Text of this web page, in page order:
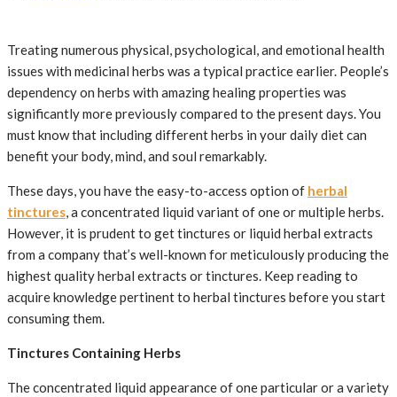
Treating numerous physical, psychological, and emotional health
issues with medicinal herbs was a typical practice earlier. People’s
dependency on herbs with amazing healing properties was
significantly more previously compared to the present days. You
must know that including different herbs in your daily diet can
benefit your body, mind, and soul remarkably.
These days, you have the easy-to-access option of herbal
tinctures, a concentrated liquid variant of one or multiple herbs.
However, it is prudent to get tinctures or liquid herbal extracts
from a company that’s well-known for meticulously producing the
highest quality herbal extracts or tinctures. Keep reading to
acquire knowledge pertinent to herbal tinctures before you start
consuming them.
Tinctures Containing Herbs
The concentrated liquid appearance of one particular or a variety